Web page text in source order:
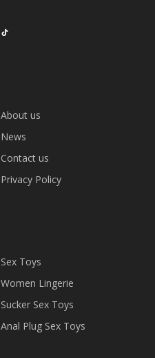
About us
News
Contact us
Privacy Policy
Sex Toys
Women Lingerie
Sucker Sex Toys
Anal Plug Sex Toys